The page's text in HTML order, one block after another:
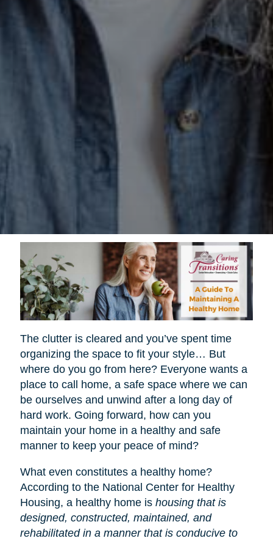
The clutter is cleared and you’ve spent time
organizing the space to fit your style… But
where do you go from here? Everyone wants a
place to call home, a safe space where we can
be ourselves and unwind after a long day of
hard work. Going forward, how can you
maintain your home in a healthy and safe
manner to keep your peace of mind?
What even constitutes a healthy home?
According to the National Center for Healthy
Housing, a healthy home is housing that is
designed, constructed, maintained, and
rehabilitated in a manner that is conducive to